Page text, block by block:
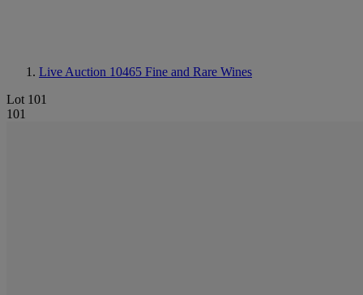
Live Auction 10465 Fine and Rare Wines
Lot 101
101